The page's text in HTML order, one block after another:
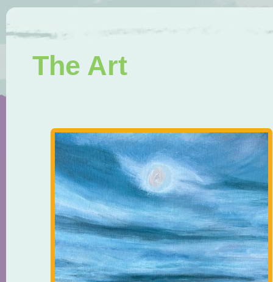
The Art